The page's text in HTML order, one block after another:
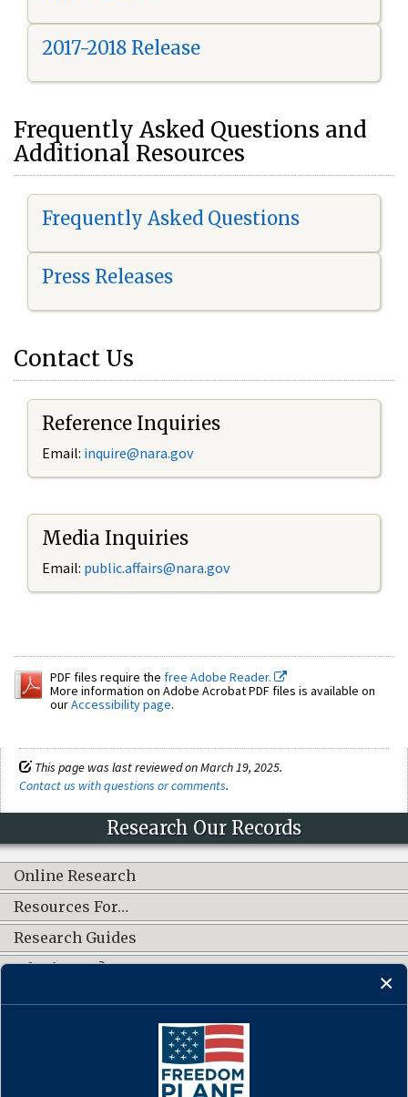
2017-2018 Release
Frequently Asked Questions and
Additional Resources
Frequently Asked Questions
Press Releases
Contact Us
Reference Inquiries
Email: inquire@nara.gov
Media Inquiries
Email: public.affairs@nara.gov
PDF files require the free Adobe Reader.
More information on Adobe Acrobat PDF files is available on
ourAccessibility page.
This page was last reviewed on March 19, 2025.
Contact us with questions or comments.
Research Our Records
Online Research
Resources For…
Research Guides
What's New?
CONNECT WITH US